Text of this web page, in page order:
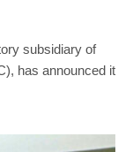
subsidiary of
has announced it